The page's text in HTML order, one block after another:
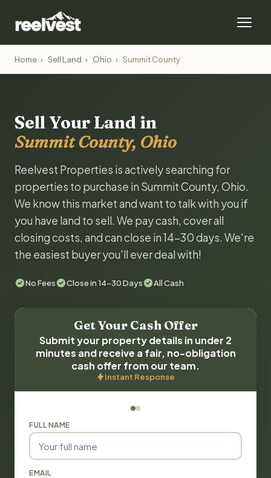
Home › Sell Land › Ohio › Summit County
Sell Your Land in
Summit County, Ohio
Reelvest Properties is actively searching for
properties to purchase in Summit County, Ohio.
We know this market and want to talk with you if
you have land to sell. We pay cash, cover all
closing costs, and can close in 14-30 days. We're
the easiest buyer you'll ever deal with!
No Fees Close in 14-30 Days All Cash
Get Your Cash Offer
Submit your property details in under 2
minutes and receive a fair, no-obligation
cash offer from our team.
Instant Response
FULL NAME
EMAIL